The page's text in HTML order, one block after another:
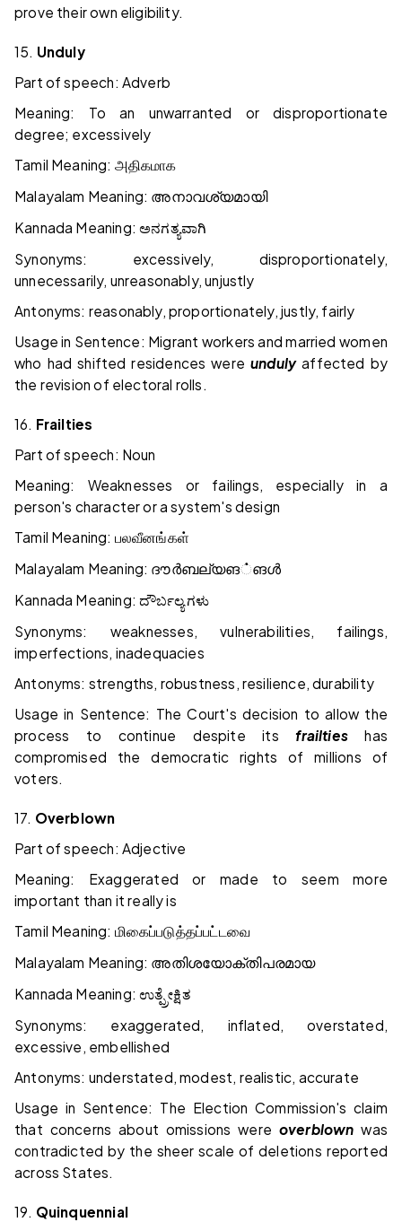
prove their own eligibility.
15. Unduly
Part of speech: Adverb
Meaning: To an unwarranted or disproportionate
degree; excessively
Tamil Meaning: அதிகமாக
Malayalam Meaning: അനാവശ്യമായി
Kannada Meaning:ಅನಗತ್ಯವಾಗಿ
Synonyms: excessively, disproportionately,
unnecessarily, unreasonably, unjustly
Antonyms: reasonably, proportionately, justly, fairly
Usage in Sentence: Migrant workers and married women
who had shifted residences wereundulyaffected by
the revision of electoral rolls.
16. Frailties
Part of speech: Noun
Meaning: Weaknesses or failings, especially in a
person's character or a system's design
Tamil Meaning: பலவீனங்கள்
Malayalam Meaning: ദൗർബല്യങ்ങൾ
Kannada Meaning: ದೌರ್ಬಲ್ಯಗಳು
Synonyms: weaknesses, vulnerabilities, failings,
imperfections, inadequacies
Antonyms: strengths, robustness, resilience, durability
Usage in Sentence: The Court's decision to allow the
process to continue despite itsfrailtieshas
compromised the democratic rights of millions of
voters.
17. Overblown
Part of speech: Adjective
Meaning: Exaggerated or made to seem more
important than it really is
Tamil Meaning: மிகைப்படுத்தப்பட்டவை
Malayalam Meaning: അതിശയോക്തിപരമായ
Kannada Meaning:ಉತ್ಪ್ರೇಕ್ಷಿತ
Synonyms: exaggerated, inflated, overstated,
excessive, embellished
Antonyms: understated, modest, realistic, accurate
Usage in Sentence: The Election Commission's claim
that concerns about omissions were overblown was
contradicted by the sheer scale of deletions reported
across States.
19. Quinquennial